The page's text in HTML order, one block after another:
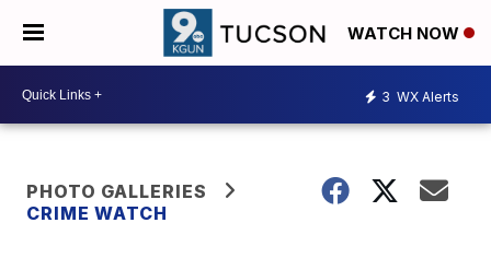
WATCH NOW
3 WX Alerts
PHOTO GALLERIES
CRIME WATCH